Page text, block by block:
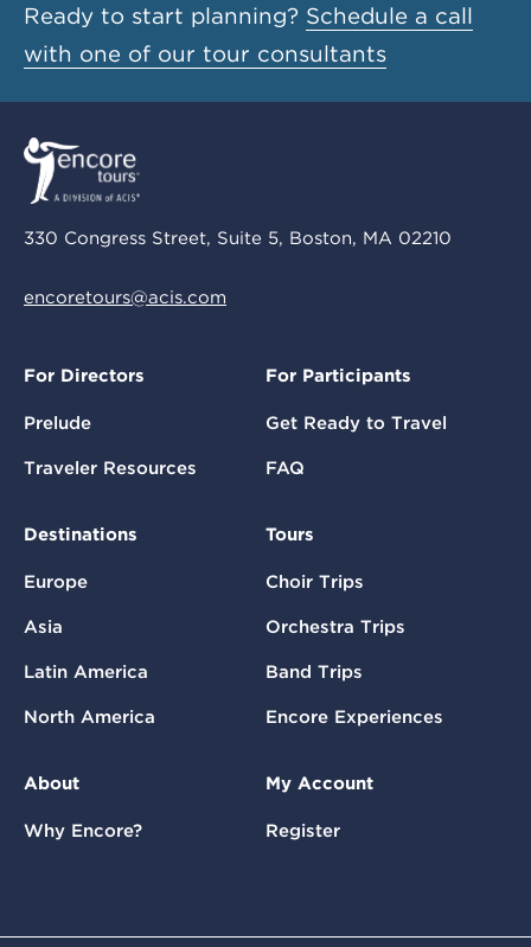
Ready to start planning? Schedule a call
with one of our tour consultants
330 Congress Street, Suite 5, Boston, MA 02210
encoretours@acis.com
For Directors
Prelude
Traveler Resources
For Participants
Get Ready to Travel
FAQ
Destinations
Europe
Asia
Latin America
North America
Tours
Choir Trips
Orchestra Trips
Band Trips
Encore Experiences
About
Why Encore?
My Account
Register